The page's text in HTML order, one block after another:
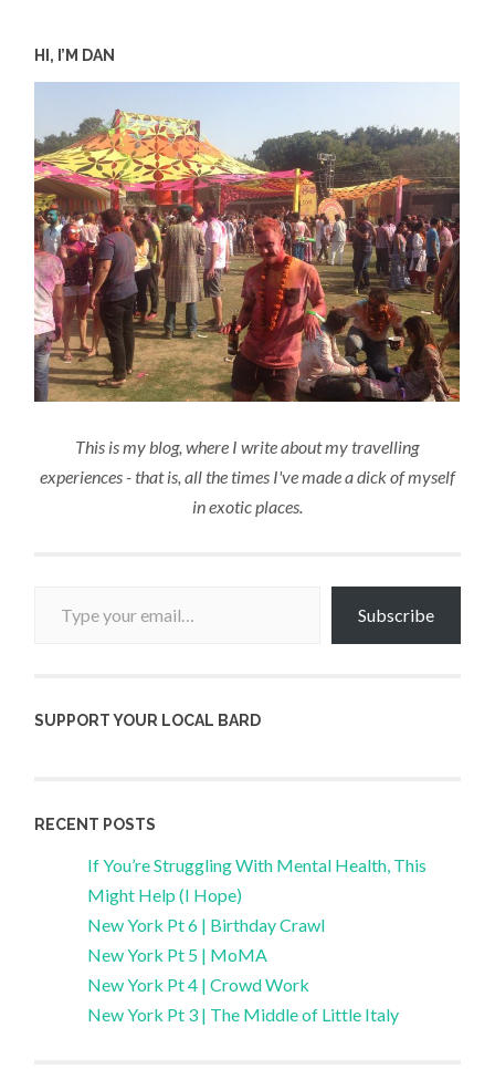
HI, I’M DAN
This is my blog, where I write about my travelling
experiences - that is, all the times I've made a dick of myself
in exotic places.
Subscribe
SUPPORT YOUR LOCAL BARD
RECENT POSTS
If You’re Struggling With Mental Health, This
Might Help (I Hope)
New York Pt 6 | Birthday Crawl
New York Pt 5 | MoMA
New York Pt 4 | Crowd Work
New York Pt 3 | The Middle of Little Italy